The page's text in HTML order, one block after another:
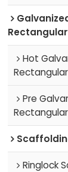
Hot
Pre
Ringlock